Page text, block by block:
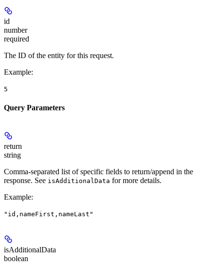
id
number
required
The ID of the entity for this request.
Example:
5
Query Parameters
return
string
Comma-separated list of specific fields to return/append in the
response. See isAdditionalData for more details.
Example:
"id,nameFirst,nameLast"
isAdditionalData
boolean